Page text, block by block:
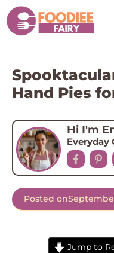
Skip
to
content
Hand Pies
Hi I'm
Everyday
Posted on
Jump to